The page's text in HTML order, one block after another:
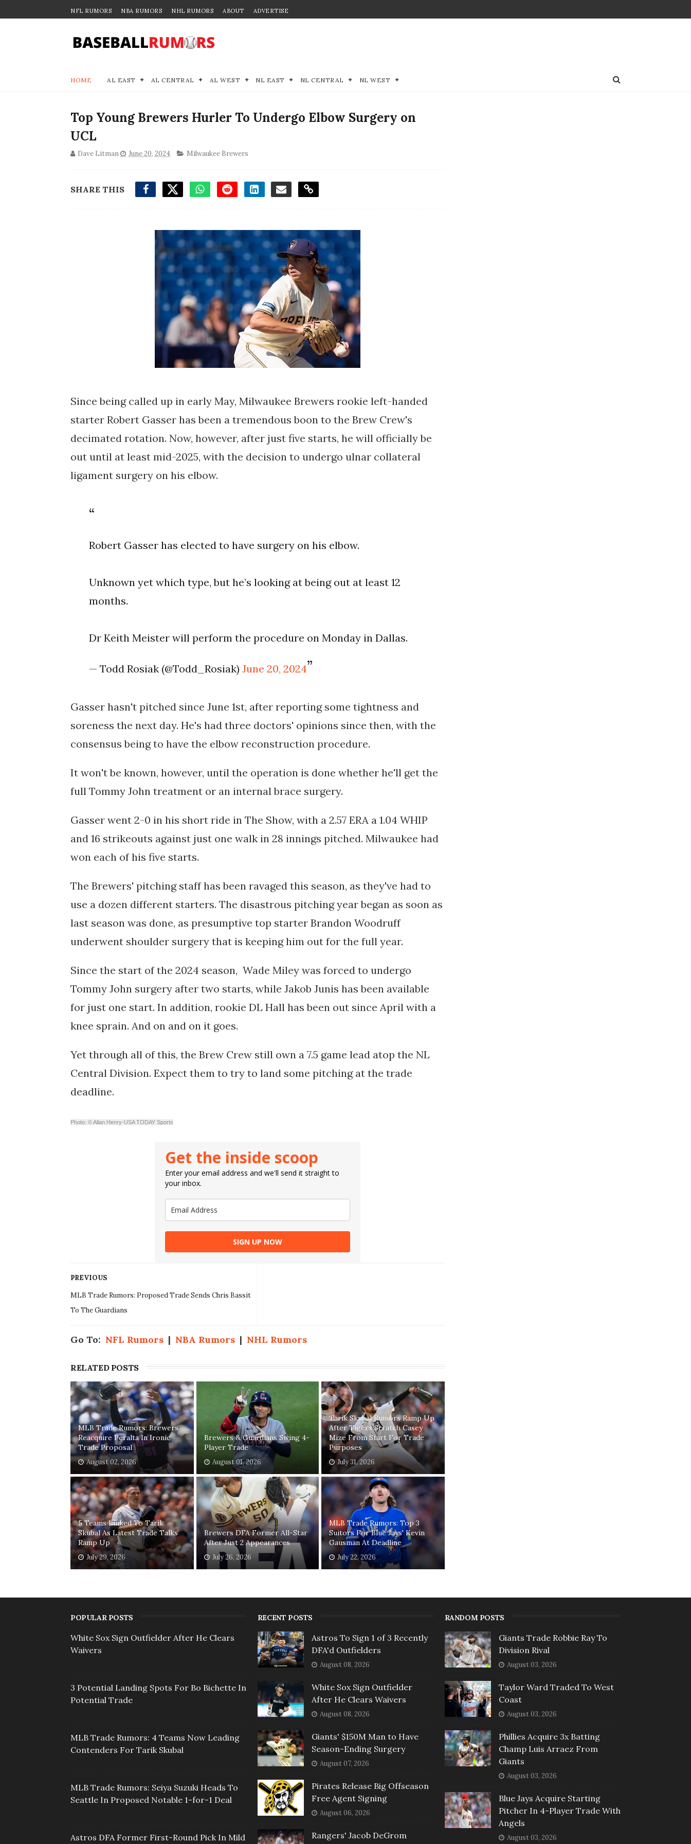
NFL RUMORS NBA RUMORS NHL RUMORS ABOUT ADVERTISE
HOME AL EAST AL CENTRAL AL WEST NL EAST NL CENTRAL NL WEST
Top Young Brewers Hurler To Undergo Elbow Surgery on
UCL
Dave Litman June 20, 2024 Milwaukee Brewers
SHARE THIS
Since being called up in early May, Milwaukee Brewers rookie left-handed
starter Robert Gasser has been a tremendous boon to the Brew Crew's
decimated rotation. Now, however, after just five starts, he will officially be
out until at least mid-2025, with the decision to undergo ulnar collateral
ligament surgery on his elbow.
Robert Gasser has elected to have surgery on his elbow.
Unknown yet which type, but he’s looking at being out at least 12
months.
Dr Keith Meister will perform the procedure on Monday in Dallas.
— Todd Rosiak (@Todd_Rosiak)June 20, 2024
Gasser hasn't pitched since June 1st, after reporting some tightness and
soreness the next day. He's had three doctors' opinions since then, with the
consensus being to have the elbow reconstruction procedure.
It won't be known, however, until the operation is done whether he'll get the
full Tommy John treatment or an internal brace surgery.
Gasser went 2-0 in his short ride in The Show, with a 2.57 ERA a 1.04 WHIP
and 16 strikeouts against just one walk in 28 innings pitched. Milwaukee had
won each of his five starts.
The Brewers' pitching staff has been ravaged this season, as they've had to
use a dozen different starters. The disastrous pitching year began as soon as
last season was done, as presumptive top starter Brandon Woodruff
underwent shoulder surgery that is keeping him out for the full year.
Since the start of the 2024 season, Wade Miley was forced to undergo
Tommy John surgery after two starts, while Jakob Junis has been available
for just one start. In addition, rookie DL Hall has been out since April with a
knee sprain. And on and on it goes.
Yet through all of this, the Brew Crew still own a 7.5 game lead atop the NL
Central Division. Expect them to try to land some pitching at the trade
deadline.
Photo: © Allan Henry-USA TODAY Sports
Get the inside scoop
Enter your email address and we'll send it straight to
your inbox.
SIGN UP NOW
PREVIOUS
MLB Trade Rumors: Proposed Trade Sends Chris Bassit
To The Guardians
Go To: NFL Rumors | NBA Rumors | NHL Rumors
RELATED POSTS
MLB Trade Rumors: Brewers
Reacquire Peralta In Ironic
Trade Proposal
August 02, 2026
Brewers & Guardians Swing 4-
Player Trade
August 01, 2026
Tarik Skubal Rumors Ramp Up
After Tigers Scratch Casey
Mize From Start For Trade
Purposes
July 31, 2026
5 Teams Linked To Tarik
Skubal As Latest Trade Talks
Ramp Up
July 29, 2026
Brewers DFA Former All-Star
After Just 2 Appearances
July 26, 2026
MLB Trade Rumors: Top 3
Suitors For Blue Jays' Kevin
Gausman At Deadline
July 22, 2026
POPULAR POSTS
White Sox Sign Outfielder After He Clears
Waivers
3 Potential Landing Spots For Bo Bichette In
Potential Trade
MLB Trade Rumors: 4 Teams Now Leading
Contenders For Tarik Skubal
MLB Trade Rumors: Seiya Suzuki Heads To
Seattle In Proposed Notable 1-for-1 Deal
Astros DFA Former First-Round Pick In Mild
RECENT POSTS
Astros To Sign 1 of 3 Recently
DFA'd Outfielders
August 08, 2026
White Sox Sign Outfielder
After He Clears Waivers
August 08, 2026
Giants' $150M Man to Have
Season-Ending Surgery
August 07, 2026
Pirates Release Big Offseason
Free Agent Signing
August 06, 2026
Rangers' Jacob DeGrom
RANDOM POSTS
Giants Trade Robbie Ray To
Division Rival
August 03, 2026
Taylor Ward Traded To West
Coast
August 03, 2026
Phillies Acquire 3x Batting
Champ Luis Arraez From
Giants
August 03, 2026
Blue Jays Acquire Starting
Pitcher In 4-Player Trade With
Angels
August 03, 2026